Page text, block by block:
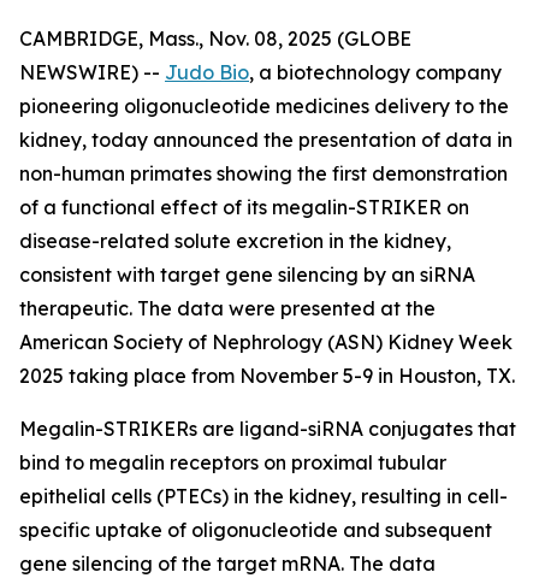
CAMBRIDGE, Mass., Nov. 08, 2025 (GLOBE
NEWSWIRE) -- Judo Bio, a biotechnology company
pioneering oligonucleotide medicines delivery to the
kidney, today announced the presentation of data in
non-human primates showing the first demonstration
of a functional effect of its megalin-STRIKER on
disease-related solute excretion in the kidney,
consistent with target gene silencing by an siRNA
therapeutic. The data were presented at the
American Society of Nephrology (ASN) Kidney Week
2025 taking place from November 5-9 in Houston, TX.
Megalin-STRIKERs are ligand-siRNA conjugates that
bind to megalin receptors on proximal tubular
epithelial cells (PTECs) in the kidney, resulting in cell-
specific uptake of oligonucleotide and subsequent
gene silencing of the target mRNA. The data